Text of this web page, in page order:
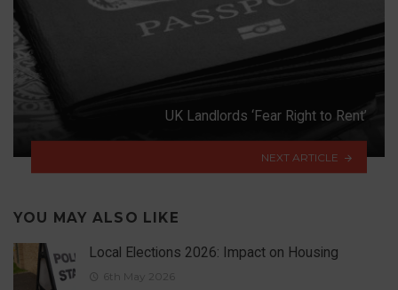
UK Landlords ‘Fear Right to Rent’
NEXT ARTICLE
YOU MAY ALSO LIKE
Local Elections 2026: Impact on Housing
6th May 2026